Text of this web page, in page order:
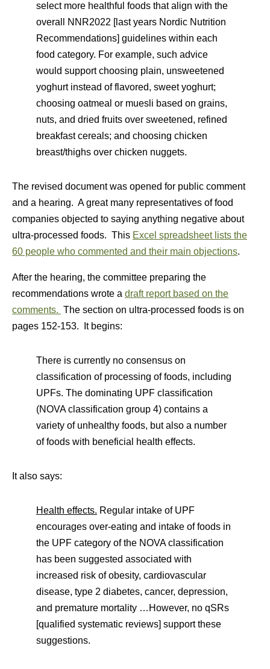
select more healthful foods that align with the
overall NNR2022 [last years Nordic Nutrition
Recommendations] guidelines within each
food category. For example, such advice
would support choosing plain, unsweetened
yoghurt instead of flavored, sweet yoghurt;
choosing oatmeal or muesli based on grains,
nuts, and dried fruits over sweetened, refined
breakfast cereals; and choosing chicken
breast/thighs over chicken nuggets.
The revised document was opened for public comment
and a hearing. A great many representatives of food
companies objected to saying anything negative about
ultra-processed foods. This Excel spreadsheet lists the
60 people who commented and their main objections.
After the hearing, the committee preparing the
recommendations wrote a draft report based on the
comments. The section on ultra-processed foods is on
pages 152-153. It begins:
There is currently no consensus on
classification of processing of foods, including
UPFs. The dominating UPF classification
(NOVA classification group 4) contains a
variety of unhealthy foods, but also a number
of foods with beneficial health effects.
It also says:
Health effects. Regular intake of UPF
encourages over-eating and intake of foods in
the UPF category of the NOVA classification
has been suggested associated with
increased risk of obesity, cardiovascular
disease, type 2 diabetes, cancer, depression,
and premature mortality …However, no qSRs
[qualified systematic reviews] support these
suggestions.